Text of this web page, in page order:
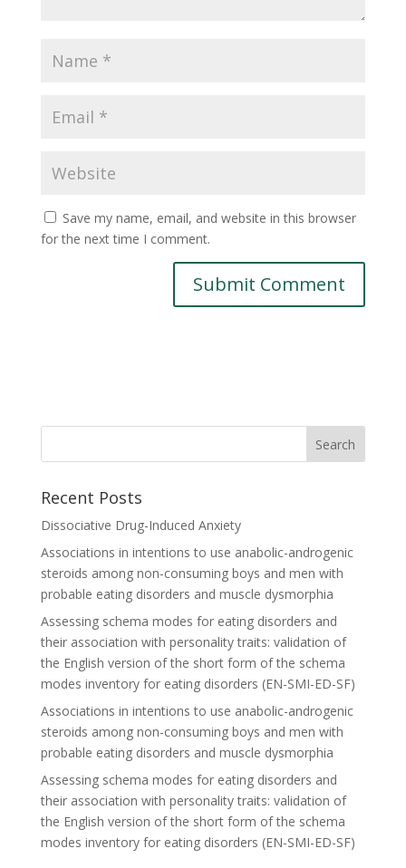
Save my name, email, and website in this browser
for the next time I comment.
Recent Posts
Dissociative Drug-Induced Anxiety
Associations in intentions to use anabolic-androgenic
steroids among non-consuming boys and men with
probable eating disorders and muscle dysmorphia
Assessing schema modes for eating disorders and
their association with personality traits: validation of
the English version of the short form of the schema
modes inventory for eating disorders (EN-SMI-ED-SF)
Associations in intentions to use anabolic-androgenic
steroids among non-consuming boys and men with
probable eating disorders and muscle dysmorphia
Assessing schema modes for eating disorders and
their association with personality traits: validation of
the English version of the short form of the schema
modes inventory for eating disorders (EN-SMI-ED-SF)